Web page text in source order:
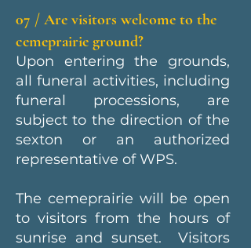
07 / Are visitors welcome to the
cemeprairie ground?
Upon entering the grounds,
all funeral activities, including
funeral processions, are
subject to the direction of the
sexton or an authorized
representative of WPS.
The cemeprairie will be open
to visitors from the hours of
sunrise and sunset. Visitors